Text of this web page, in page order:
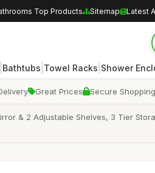
Top Products Sitemap Latest
Bathtubs Towel Racks Shower
Great Prices Secure Shopping
& 2 Adjustable Shelves, 3 Tier